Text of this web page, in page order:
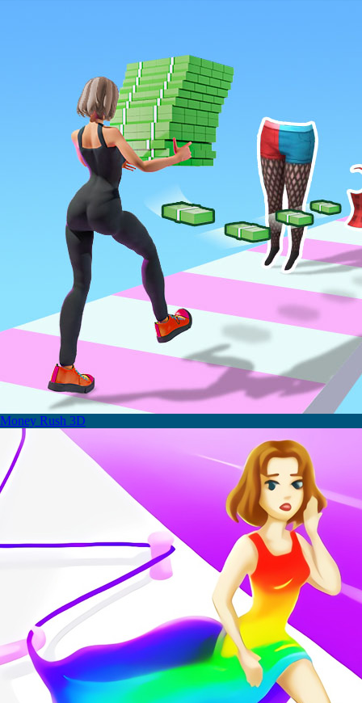
Money Rush 3D